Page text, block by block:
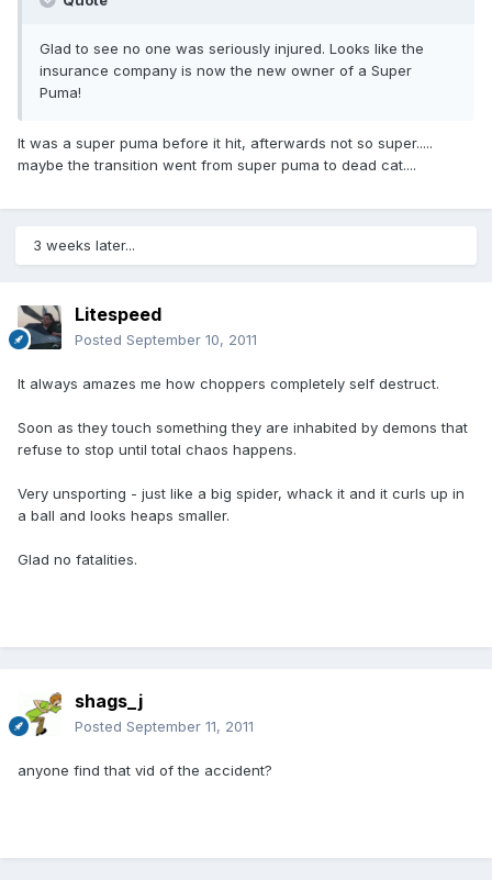
Glad to see no one was seriously injured. Looks like the
insurance company is now the new owner of a Super
Puma!
It was a super puma before it hit, afterwards not so super.....
maybe the transition went from super puma to dead cat....
3 weeks later...
Litespeed
Posted September 10, 2011
It always amazes me how choppers completely self destruct.
Soon as they touch something they are inhabited by demons that
refuse to stop until total chaos happens.
Very unsporting - just like a big spider, whack it and it curls up in
a ball and looks heaps smaller.
Glad no fatalities.
shags_j
Posted September 11, 2011
anyone find that vid of the accident?